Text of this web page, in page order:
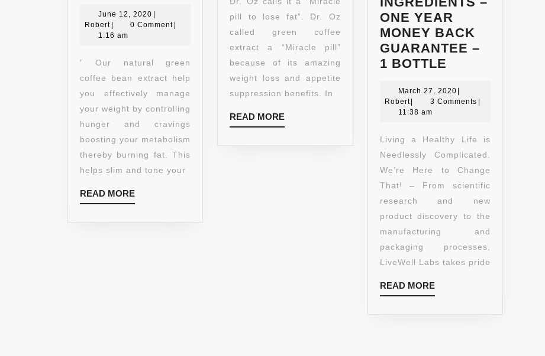
BEAN
DIETARY
SUPPLEMENT
-
BURN
FAT
CURB
APPETITE
PROMOTE
June 12, 2020 June
12,
RobertRobert0 Comment
1:16 am
” Our natural green
coffee bean extract help
you effectively manage
your weight by controlling
hunger and cravings
boosting your metabolism
thereby burning fat. This
helps slim and tone your
READ MOREREAD
MORE
COFFEE
BEAN
EXTRACT
(MAXIMUM
WEIGHT
LOSS)!
CLINICALLY
CAPSULES/BOTTLE!
pill to lose fat”. Dr. Oz
called green coffee
extract a “Miracle pill”
because of its amazing
weight loss and appetite
suppression benefits. In
READ MOREREAD
MORE
ONE YEAR
MONEY BACK
GUARANTEE –
1 BOTTLE
GARCINIA
CAMBOGIA
100%
PURE
AND
NATURAL
APPETITE
SUPPRESSANT
AND
WEIGHT
LOSS
March 27, 2020March
27,
RobertRobert3 Comments
11:38 am
Living a Healthy Life is
Needlessly Complicated.
We’re Here to Change
That! – From scientific
research and new
product discovery to the
manufacturing and
packaging processes,
LiveWell Labs takes pride
READ MOREREAD
MORE